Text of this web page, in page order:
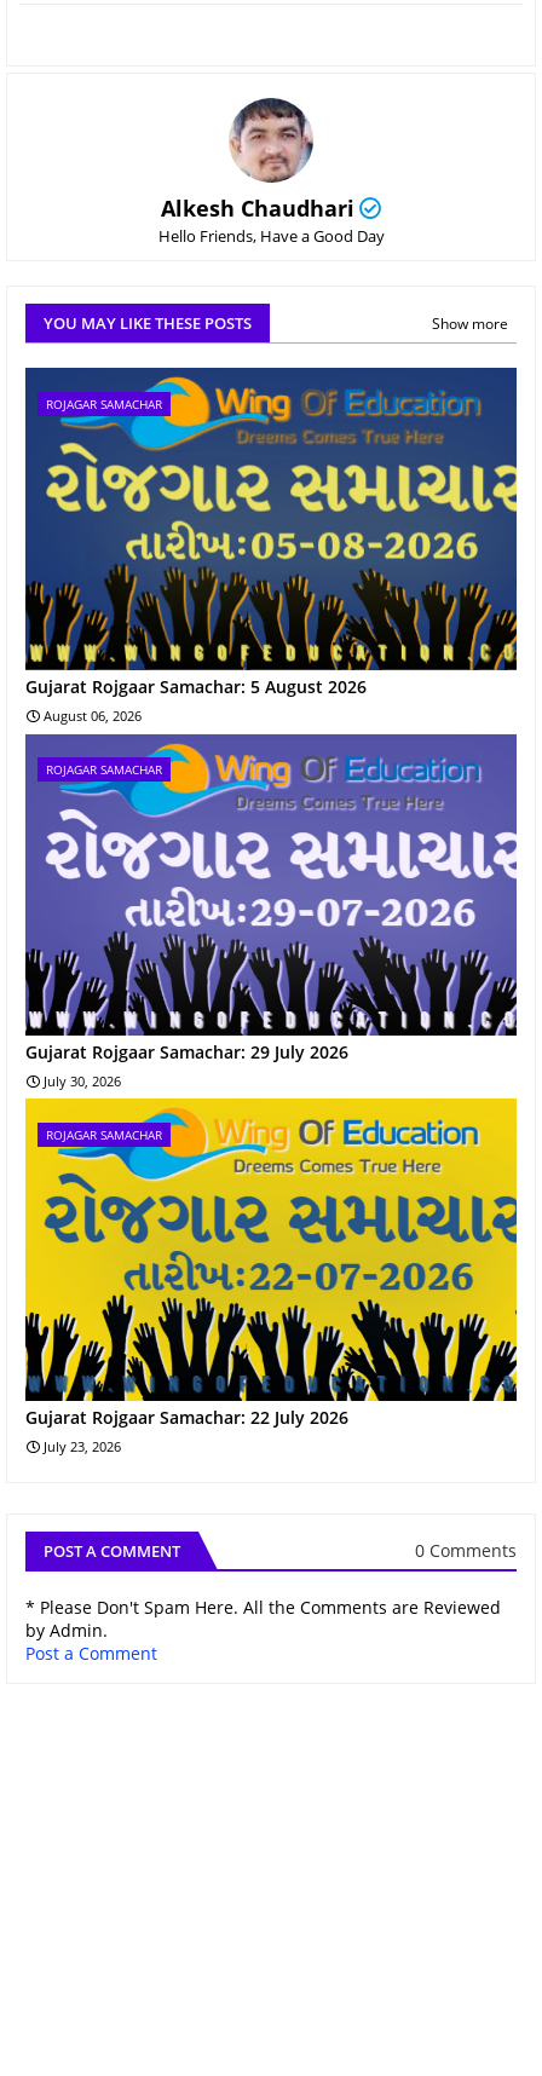
Alkesh Chaudhari
Hello Friends, Have a Good Day
YOU MAY LIKE THESE POSTS Show more
ROJAGAR SAMACHAR
Gujarat Rojgaar Samachar: 5 August 2026
August 06, 2026
ROJAGAR SAMACHAR
Gujarat Rojgaar Samachar: 29 July 2026
July 30, 2026
ROJAGAR SAMACHAR
Gujarat Rojgaar Samachar: 22 July 2026
July 23, 2026
POST A COMMENT 0 Comments
* Please Don't Spam Here. All the Comments are Reviewed
by Admin.
Post a Comment